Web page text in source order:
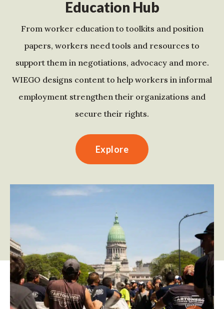
Education Hub
From worker education to toolkits and position
papers, workers need tools and resources to
support them in negotiations, advocacy and more.
WIEGO designs content to help workers in informal
employment strengthen their organizations and
secure their rights.
Explore